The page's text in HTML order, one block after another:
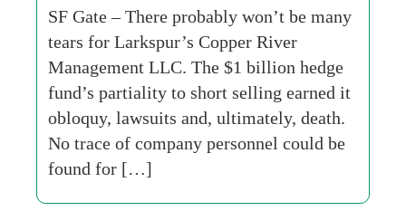
SF Gate – There probably won’t be many
tears for Larkspur’s Copper River
Management LLC. The $1 billion hedge
fund’s partiality to short selling earned it
obloquy, lawsuits and, ultimately, death.
No trace of company personnel could be
found for […]